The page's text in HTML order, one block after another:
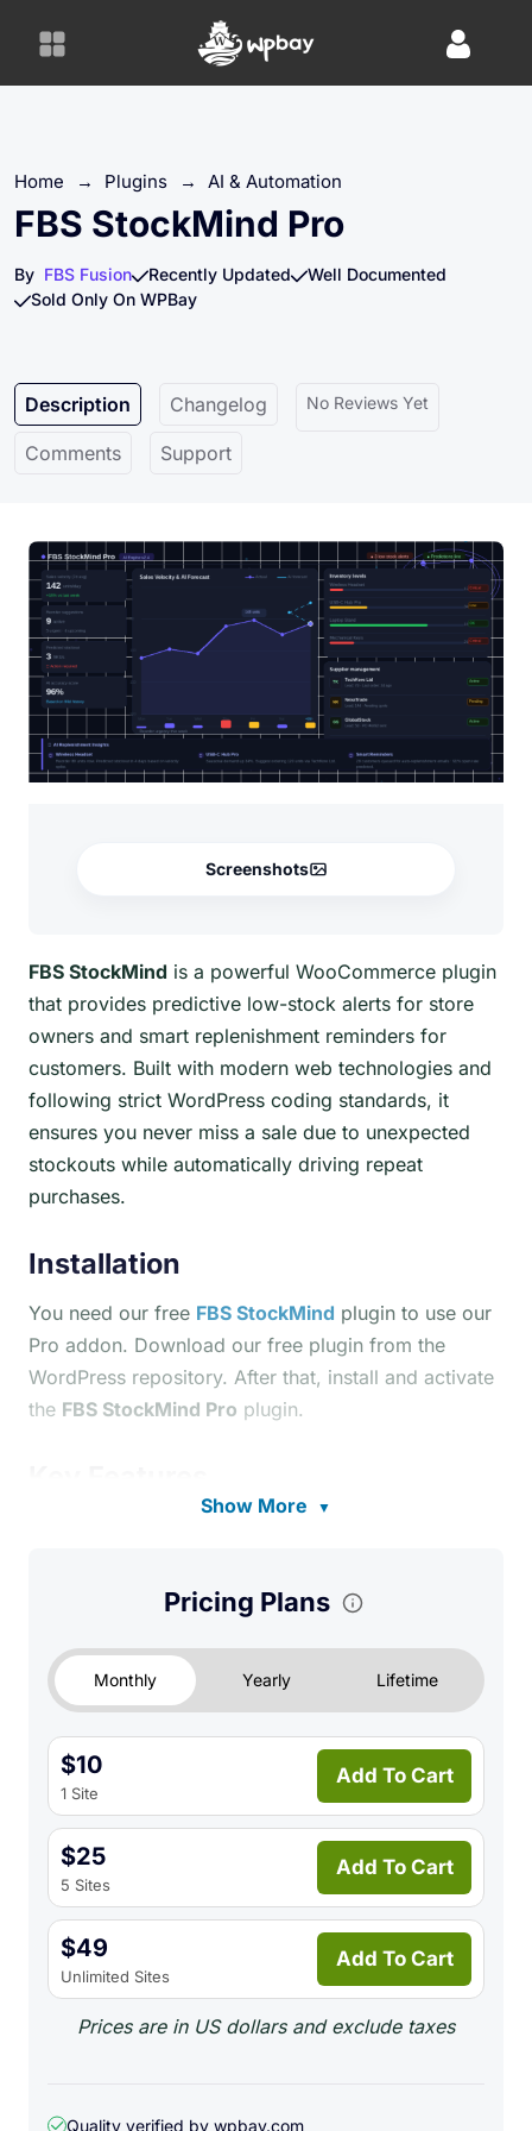
Home → Plugins → AI & Automation
FBS StockMind Pro
By FBS Fusion Recently Updated
Well Documented
Sold Only On WPBay
Description Changelog No Reviews Yet
Comments Support
Screenshots
FBS StockMind is a powerful WooCommerce plugin
that provides predictive low-stock alerts for store
owners and smart replenishment reminders for
customers. Built with modern web technologies and
following strict WordPress coding standards, it
ensures you never miss a sale due to unexpected
stockouts while automatically driving repeat
purchases.
Installation
You need our free FBS StockMind plugin to use our
Pro addon. Download our free plugin from the
WordPress repository. After that, install and activate
the FBS StockMind Pro plugin.
sales velocity, factors in supplier lead times, and
updates predictions daily via a lightweight
background cron job.
Supplier Management:A dedicated system to
manage custom suppliers. Configure specific lead
times, contact information, and notes, then
associate these suppliers directly with your
products.
Smart Customer Reminders:Non-intrusive
reminder forms on the ‘Thank You’ page.
Automatically send email notifications right before
a customer’s product is predicted to run out. Fully
configurable advance notice periods and attempt
limits.
Modern Admin Interface: A sleek, card-based
Show More ▼
Pricing Plans
Monthly Yearly Lifetime
$10
1 Site
Add To Cart
$25
5 Sites
Add To Cart
$49
Unlimited Sites
Add To Cart
Prices are in US dollars and exclude taxes
Quality verified by wpbay.com